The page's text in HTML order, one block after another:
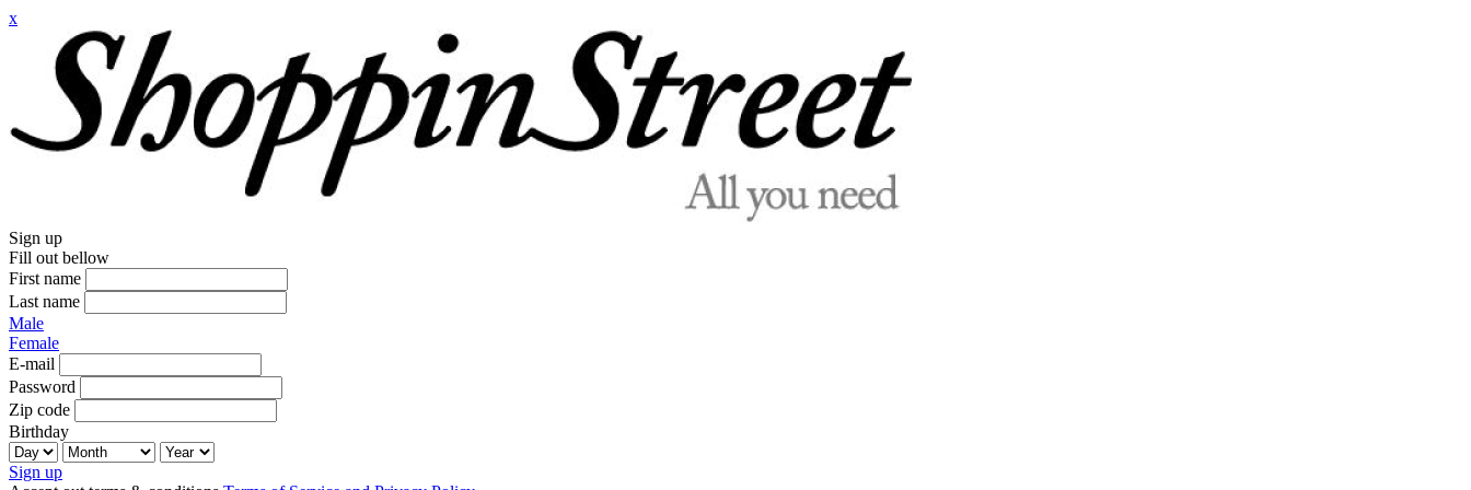
x
Sign up
Fill out bellow
First name
Last name
Male
Female
E-mail
Password
Zip code
Birthday
Sign up